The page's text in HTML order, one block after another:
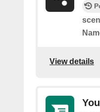
View details